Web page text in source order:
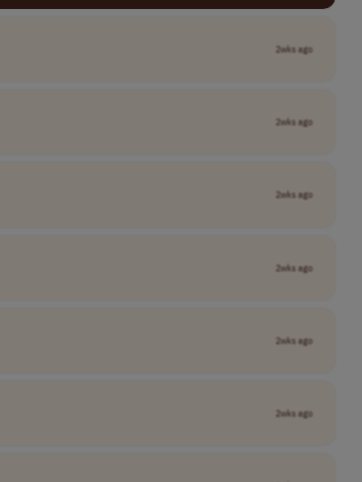
2wks ago
2wks ago
2wks ago
2wks ago
2wks ago
2wks ago